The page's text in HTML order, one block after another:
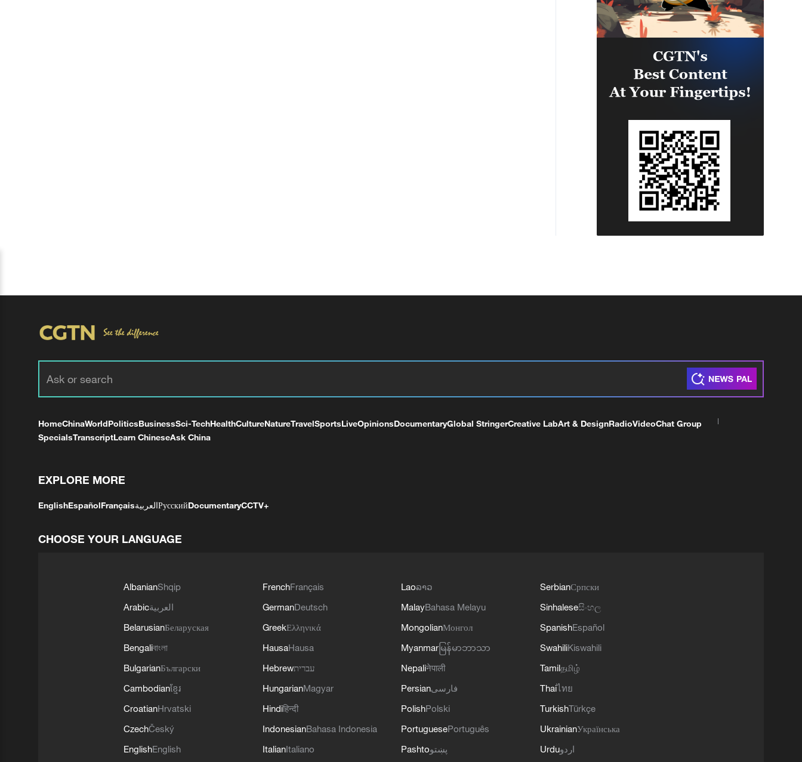
HomeChinaWorldPoliticsBusinessSci-TechHealthCultureNatureTravelSportsLiveOpinionsDocumentaryGlobal StringerCreative LabArt & DesignRadioVideoChat Group
SpecialsTranscriptLearn ChineseAsk China
EXPLORE MORE
EnglishEspañolFrançaisالعربيةРусскийDocumentaryCCTV+
CHOOSE YOUR LANGUAGE
AlbanianShqip
Arabicالعربية
BelarusianБеларуская
Bengaliবাংলা
BulgarianБългарски
Cambodianខ្មែរ
CroatianHrvatski
CzechČeský
EnglishEnglish
FrenchFrançais
GermanDeutsch
GreekΕλληνικά
HausaHausa
Hebrewעברית
HungarianMagyar
Hindiहिन्दी
IndonesianBahasa Indonesia
ItalianItaliano
Laoລາວ
MalayBahasa Melayu
MongolianМонгол
Myanmar မြန်မာဘာသာ
Nepaliनेपाली
Persianفارسی
PolishPolski
PortuguesePortuguês
Pashtoپښتو
SerbianСрпски
Sinhaleseසිංහල
SpanishEspañol
SwahiliKiswahili
Tamilதமிழ்
Thaiไทย
TurkishTürkçe
UkrainianУкраїнська
Urduاردو